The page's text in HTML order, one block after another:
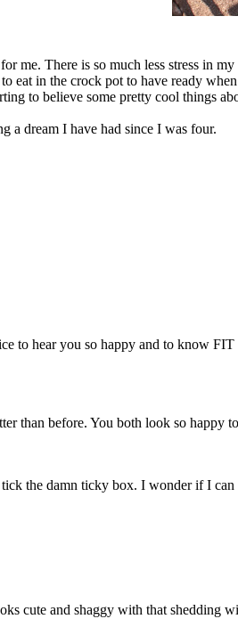
me. There is so much less stress in
eat in the crock pot to have ready
to believe some pretty cool things
a dream I have had since I was four.
to hear you so happy and to know
than before. You both look so happy
the damn ticky box. I wonder if I
cute and shaggy with that shedding